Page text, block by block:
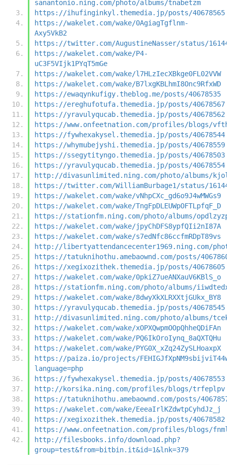
sanantonio.ning.com/photo/albums/tnabetzm
https://ihufinginkyl.themedia.jp/posts/40678565
https://wakelet.com/wake/0AgiagTgflnm-
Axy5VkB2
https://twitter.com/AugustineNasser/status/
https://wakelet.com/wake/P4-
uC3F5VIjk1PYqT5mGe
https://wakelet.com/wake/l7HLzIecXBkge0FL02VVW
https://wakelet.com/wake/B7lxgKBLhmI8Onc9RfxWD
https://ewaqynkufigy.theblog.me/posts/40678535
https://ereghufotufa.themedia.jp/posts/40678567
https://yravulyqucab.themedia.jp/posts/40678562
https://www.onfeetnation.com/profiles/blogs/
https://fywhexakysel.themedia.jp/posts/40678544
https://whymubejyshi.themedia.jp/posts/40678559
https://ssegytityngo.themedia.jp/posts/40678503
https://yravulyqucab.themedia.jp/posts/40678554
http://divasunlimited.ning.com/photo/albums/
https://twitter.com/WilliamBurbage1/status/
https://wakelet.com/wake/vNhpCXc_gd6o9J4wMWGs9
https://wakelet.com/wake/TngFpDLEUWpOFTLpfqF_D
https://stationfm.ning.com/photo/albums/
https://wakelet.com/wake/jpyChDFS8ypfQIi2nI87A
https://wakelet.com/wake/s7edNfc86ccfmRDpT89vs
http://libertyattendancecenter1969.ning.com/
https://tatuknihothu.amebaownd.com/posts/
https://xegixozithek.themedia.jp/posts/40678605
https://wakelet.com/wake/0pkiZ7ueANXauV6KBlS_o
https://stationfm.ning.com/photo/albums/
https://wakelet.com/wake/8dwyXkXLRXXtjGUkx_BY8
https://yravulyqucab.themedia.jp/posts/40678545
http://divasunlimited.ning.com/photo/albums/
https://wakelet.com/wake/xOPXQwpmOOpQhheQDiFAn
https://wakelet.com/wake/PQ6IkOroIynq_8aQXTQHu
https://wakelet.com/wake/PYG0X_xZq24ZySLHoaxpX
https://paiza.io/projects/
language=php
https://fywhexakysel.themedia.jp/posts/40678553
http://korsika.ning.com/profiles/blogs/trfeplpv
https://tatuknihothu.amebaownd.com/posts/
https://wakelet.com/wake/EeeaIrlKZdwtpCyhdJz_j
https://xegixozithek.themedia.jp/posts/40678582
https://www.onfeetnation.com/profiles/blogs/
http://filesbooks.info/download.php?
group=test&from=bitbin.it&id=1&lnk=379